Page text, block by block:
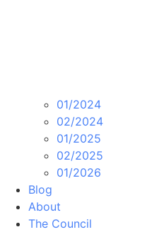
01/2024
02/2024
01/2025
02/2025
01/2026
Blog
About
The Council